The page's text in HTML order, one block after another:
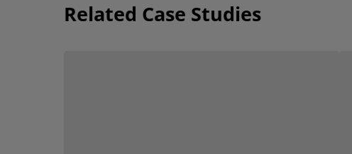
Related Case Studies